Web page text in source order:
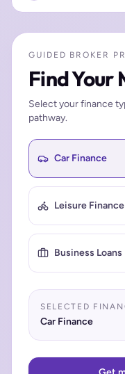
GUIDED BROKER
Find Your
Select your finance
pathway.
Car Finance
Leisure Finance
Business Loans
SELECTED
Car Finance